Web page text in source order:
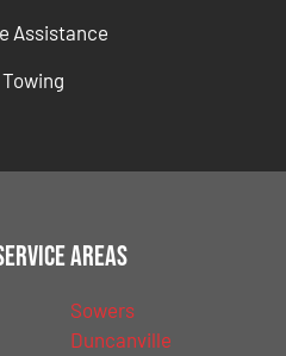
Assistance
Towing
Areas
Sowers
Duncanville